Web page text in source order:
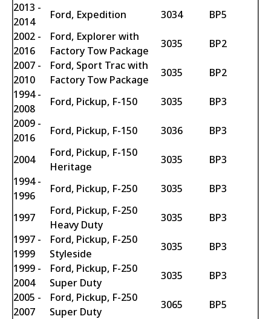
2013 -
2014
Ford, Expedition 3034
BP5
2002 -
2016
Ford, Explorer with
Factory Tow Package
3035
BP2
2007 -
2010
Ford, Sport Trac with
Factory Tow Package
3035
BP2
1994 -
2008
Ford, Pickup, F-150 3035
BP3
2009 -
2016
Ford, Pickup, F-150 3036 BP3
2004
Ford, Pickup, F-150
Heritage
3035
BP3
1994 -
1996
Ford, Pickup, F-250 3035 BP3
1997
Ford, Pickup, F-250
Heavy Duty
3035
BP3
1997 -
1999
Ford, Pickup, F-250
Styleside
3035
BP3
1999 -
2004
Ford, Pickup, F-250
Super Duty
3035
BP3
2005 -
2007
Ford, Pickup, F-250
Super Duty
3065
BP5